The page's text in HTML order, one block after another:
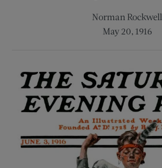
Norman Rockwell
May 20, 1916